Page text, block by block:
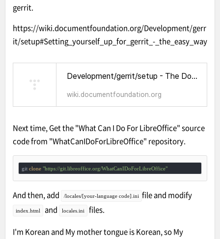
gerrit.
https://wiki.documentfoundation.org/Development/gerr
it/setup#Setting_yourself_up_for_gerrit_-_the_easy_way
Development/gerrit/setup - The Document Foundation Wiki
wiki.documentfoundation.org
Next time, Get the "What Can I Do For LibreOffice" source
code from "WhatCanIDoForLibreOffice" repository.
git clone "https://git.libreoffice.org/WhatCanIDoForLibreOffice"
And then, add /locales/[your-language code].ini file and modify
index.html and locales.ini files.
I'm Korean and My mother tongue is Korean, so My